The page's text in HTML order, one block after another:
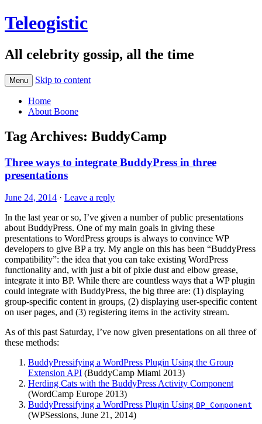
Teleogistic
All celebrity gossip, all the time
Menu Skip to content
Home
About Boone
Tag Archives: BuddyCamp
Three ways to integrate BuddyPress in three
presentations
June 24, 2014 · Leave a reply
In the last year or so, I’ve given a number of public presentations
about BuddyPress. One of my main goals in giving these
presentations to WordPress groups is always to convince WP
developers to give BP a try. My angle on this has been “BuddyPress
compatibility”: the idea that you can take existing WordPress
functionality and, with just a bit of pixie dust and elbow grease,
integrate it into BP. While there are countless ways that a WP plugin
could integrate with BuddyPress, the big three are: (1) displaying
group-specific content in groups, (2) displaying user-specific content
on user pages, and (3) registering items in the activity stream.
As of this past Saturday, I’ve now given presentations on all three of
these methods:
BuddyPressifying a WordPress Plugin Using the Group
Extension API (BuddyCamp Miami 2013)
Herding Cats with the BuddyPress Activity Component
(WordCamp Europe 2013)
BuddyPressifying a WordPress Plugin Using BP_Component
(WPSessions, June 21, 2014)